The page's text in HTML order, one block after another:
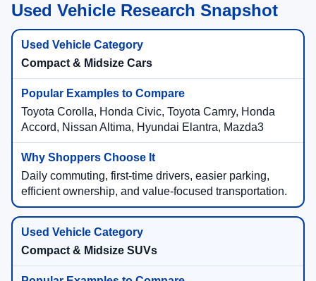
Used Vehicle Research Snapshot
Compact & Midsize Cars
Toyota Corolla, Honda Civic, Toyota Camry, Honda
Accord, Nissan Altima, Hyundai Elantra, Mazda3
Daily commuting, first-time drivers, easier parking,
efficient ownership, and value-focused transportation.
Compact & Midsize SUVs